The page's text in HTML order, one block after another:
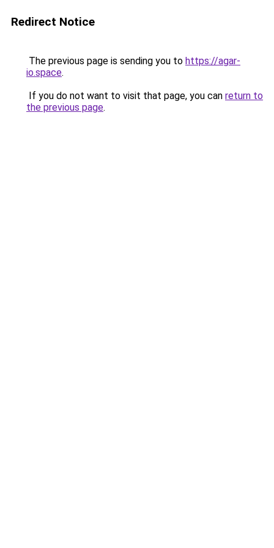
Redirect Notice
The previous page is sending you to https://agar-
io.space.
If you do not want to visit that page, you can return to
the previous page.